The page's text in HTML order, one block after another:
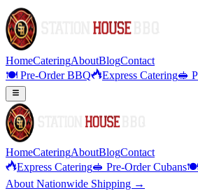
HomeCateringAboutBlogContact
🍽️ Pre-Order BBQ
Express Catering🥪
HomeCateringAboutBlogContact
Express Catering🥪 Pre-Order Cubans🍽️
About Nationwide Shipping →